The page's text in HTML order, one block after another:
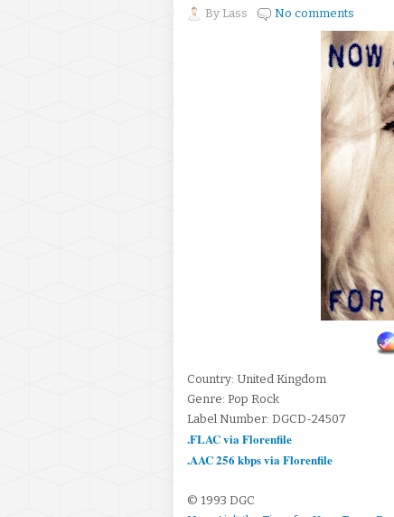
By Lass No comments
Country: United Kingdom
Genre: Pop Rock
Label Number: DGCD-24507
.FLAC via Florenfile
.AAC 256 kbps via Florenfile
© 1993 DGC